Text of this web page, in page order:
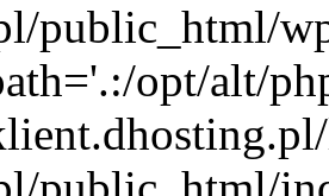
public_html/
opt/alt/